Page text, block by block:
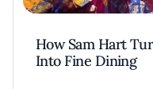
How Sam Hart
Into Fine Dining